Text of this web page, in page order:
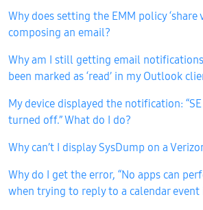
Why does setting the EMM policy ‘share
composing an email?
Why am I still getting email
been marked as ‘read’ in my Outlook
My device displayed the notification:
turned off.” What do I do?
Why can’t I display SysDump on a
Why do I get the error, “No apps can
when trying to reply to a calendar event